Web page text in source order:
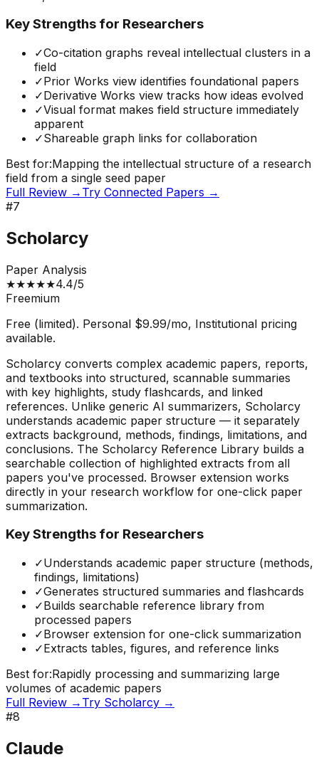
Key Strengths for Researchers
✓Co-citation graphs reveal intellectual clusters in a
field
✓Prior Works view identifies foundational papers
✓Derivative Works view tracks how ideas evolved
✓Visual format makes field structure immediately
apparent
✓Shareable graph links for collaboration
Best for:Mapping the intellectual structure of a research
field from a single seed paper
Full Review → Try Connected Papers →
#7
Scholarcy
Paper Analysis
★★★★★4.4/5
Freemium
Free (limited). Personal $9.99/mo, Institutional pricing
available.
Scholarcy converts complex academic papers, reports,
and textbooks into structured, scannable summaries
with key highlights, study flashcards, and linked
references. Unlike generic AI summarizers, Scholarcy
understands academic paper structure — it separately
extracts background, methods, findings, limitations, and
conclusions. The Scholarcy Reference Library builds a
searchable collection of highlighted extracts from all
papers you've processed. Browser extension works
directly in your research workflow for one-click paper
summarization.
Key Strengths for Researchers
✓Understands academic paper structure (methods,
findings, limitations)
✓Generates structured summaries and flashcards
✓Builds searchable reference library from
processed papers
✓Browser extension for one-click summarization
✓Extracts tables, figures, and reference links
Best for:Rapidly processing and summarizing large
volumes of academic papers
Full Review → Try Scholarcy →
#8
Claude